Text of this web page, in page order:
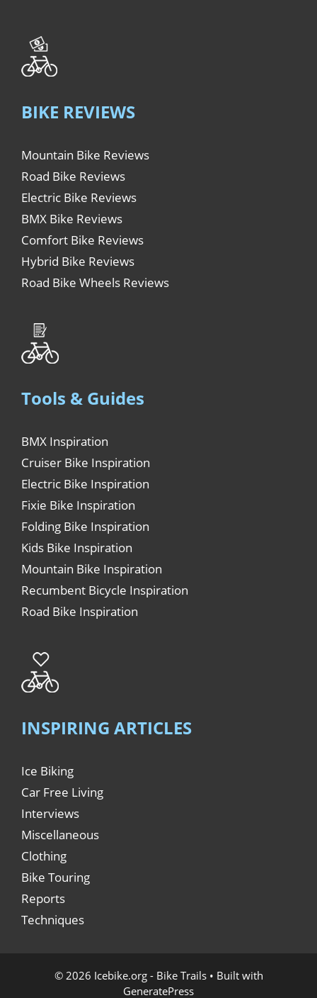
BIKE REVIEWS
Mountain Bike Reviews
Road Bike Reviews
Electric Bike Reviews
BMX Bike Reviews
Comfort Bike Reviews
Hybrid Bike Reviews
Road Bike Wheels Reviews
Tools & Guides
BMX Inspiration
Cruiser Bike Inspiration
Electric Bike Inspiration
Fixie Bike Inspiration
Folding Bike Inspiration
Kids Bike Inspiration
Mountain Bike Inspiration
Recumbent Bicycle Inspiration
Road Bike Inspiration
INSPIRING ARTICLES
Ice Biking
Car Free Living
Interviews
Miscellaneous
Clothing
Bike Touring
Reports
Techniques
© 2026 Icebike.org - Bike Trails• Built with
GeneratePress